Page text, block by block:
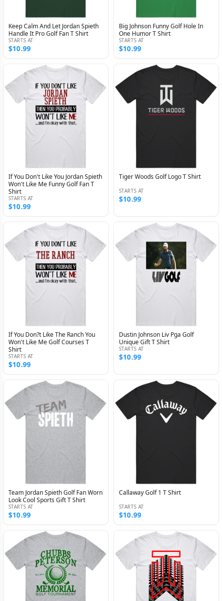
Keep Calm And Let Jordan Spieth
Handle It Pro Golf Fan T Shirt
STARTS AT
$10.99
Big Johnson Funny Golf Hole In
One Humor T Shirt
STARTS AT
$10.99
If You Don't Like You Jordan Spieth
Won't Like Me Funny Golf Fan T
Shirt
STARTS AT
$10.99
Tiger Woods Golf Logo T Shirt
STARTS AT
$10.99
If You Don?t Like The Ranch You
Won't Like Me Golf Courses T
Shirt
STARTS AT
$10.99
Dustin Johnson Liv Pga Golf
Unique Gift T Shirt
STARTS AT
$10.99
Team Jordan Spieth Golf Fan Worn
Look Cool Sports Gift T Shirt
STARTS AT
$10.99
Callaway Golf 1 T Shirt
STARTS AT
$10.99